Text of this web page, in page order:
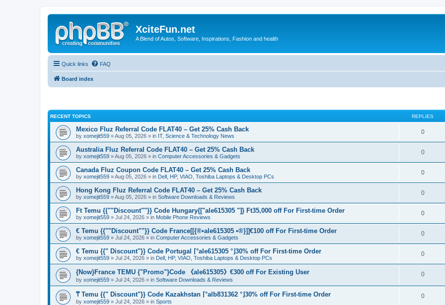
XciteFun.net
A Blend of Autos, Software, Inspirations, Fashion and health
Quick links FAQ
Board index
RECENT TOPICS REPLIES
Mexico Fluz Referral Code FLAT40 – Get 25% Cash Back
by xomejit559 » Aug 05, 2026 » in IT, Science & Technology News
0
Australia Fluz Referral Code FLAT40 – Get 25% Cash Back
by xomejit559 » Aug 05, 2026 » in Computer Accessories & Gadgets
0
Canada Fluz Coupon Code FLAT40 – Get 25% Cash Back
by xomejit559 » Aug 05, 2026 » in Dell, HP, VIAO, Toshiba Laptops & Desktop PCs
0
Hong Kong Fluz Referral Code FLAT40 – Get 25% Cash Back
by xomejit559 » Aug 05, 2026 » in Software Downloads & Reviews
0
Ft Temu {{""Discount""}} Code Hungary{["ale615305 "]} Ft35,000 off For First-time Order
by xomejit559 » Jul 24, 2026 » in Mobile Phone Reviews
0
€ Temu {{""Discount""}} Code France[[{®•ale615305 •®}]]€100 off For First-time Order
by xomejit559 » Jul 24, 2026 » in Computer Accessories & Gadgets
0
€ Temu {{" Discount"}} Code Portugal ⌈°ale615305 °⌋30% off For First-time Order
by xomejit559 » Jul 24, 2026 » in Dell, HP, VIAO, Toshiba Laptops & Desktop PCs
0
{Now}France TEMU {"Promo"}Code 《ale615305》€300 off For Existing User
by xomejit559 » Jul 24, 2026 » in Software Downloads & Reviews
0
₸ Temu {{" Discount"}} Code Kazakhstan ⌈°alb831362 °⌋30% off For First-time Order
by xomejit559 » Jul 24, 2026 » in Sports
0